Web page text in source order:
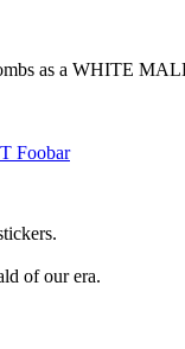
as a WHITE
Foobar
of our era.